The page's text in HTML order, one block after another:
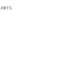
ARTS